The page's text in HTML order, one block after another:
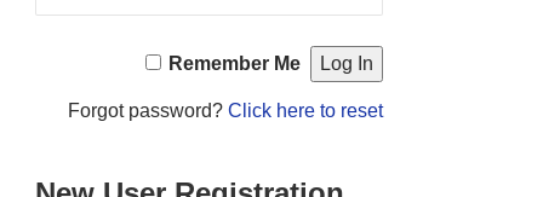
Remember Me
Forgot password? Click here to reset